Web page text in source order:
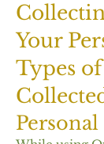
Your
Types
Personal